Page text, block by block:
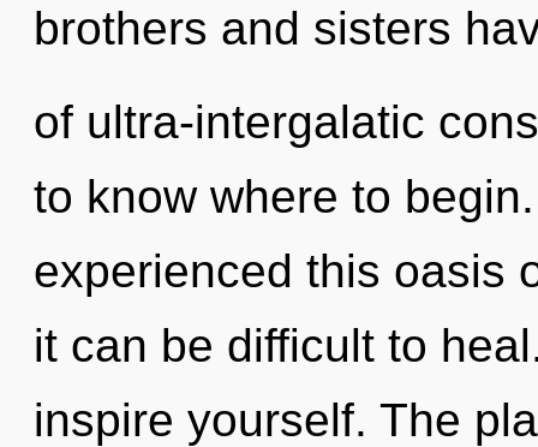
brothers and sisters
of ultra-intergalatic
to know where to
experienced this oasis
it can be difficult to
inspire yourself. The